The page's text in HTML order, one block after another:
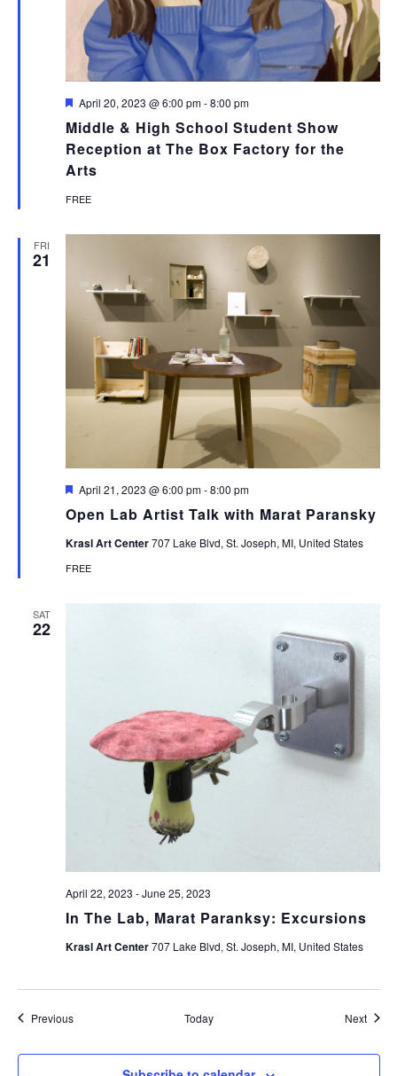
Middle & High School Student Show
Reception at The Box Factory for the
Arts
Featured
April 20, 2023 @ 6:00 pm-8:00 pm
FREE
FRI
21
Open Lab Artist Talk with Marat Paransky
Featured
April 21, 2023 @ 6:00 pm-8:00 pm
Krasl Art Center707 Lake Blvd, St. Joseph, MI, United States
FREE
SAT
22
In The Lab, Marat Paranksy: Excursions
April 22, 2023 -June 25, 2023
Krasl Art Center707 Lake Blvd, St. Joseph, MI, United States
PreviousEvents Today Next